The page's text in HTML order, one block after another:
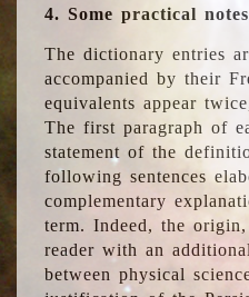
4. Some practical notes
The dictionary entries
accompanied by their
equivalents appear
The first paragraph of
statement of the
following sentences
complementary
term. Indeed, the
reader with an
between physical